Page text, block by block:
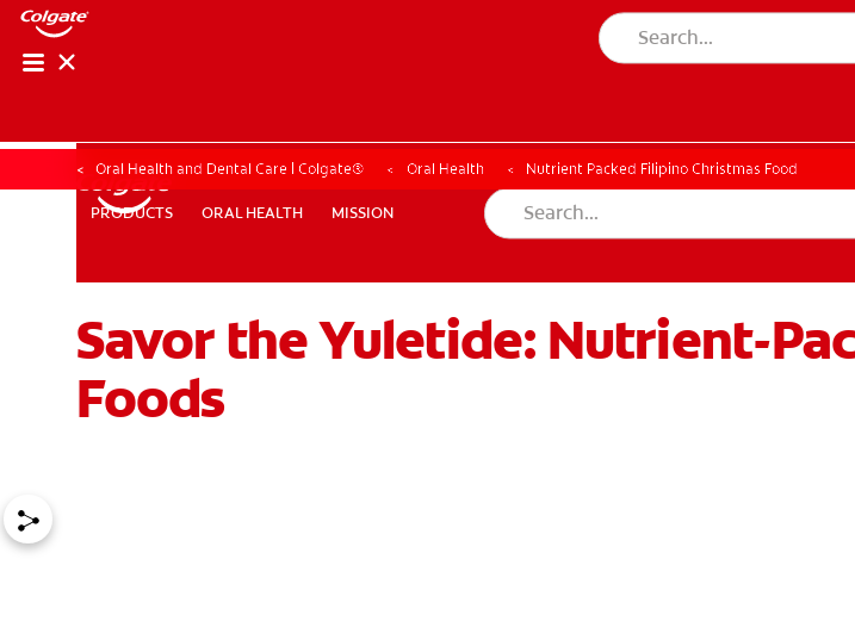
PRODUCTS ORAL HEALTH MISSION
WHERE TO BUY PH (EN)
PRODUCTS ORAL HEALTH MISSION
Oral Health and Dental Care | Colgate® Oral Health Nutrient Packed Filipino Christmas Food
Savor the Yuletide: Nutrient-
Foods